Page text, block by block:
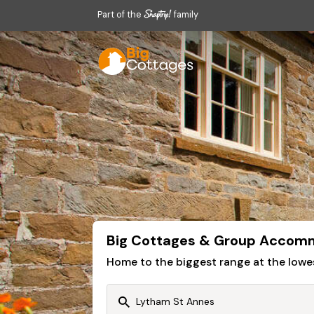
Part of the family
Big Cottages & Group
Home to the biggest range at the